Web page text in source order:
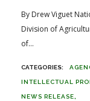
By Drew Viguet
Division of
of...
INTELLECTUAL
NEWS RELEASE